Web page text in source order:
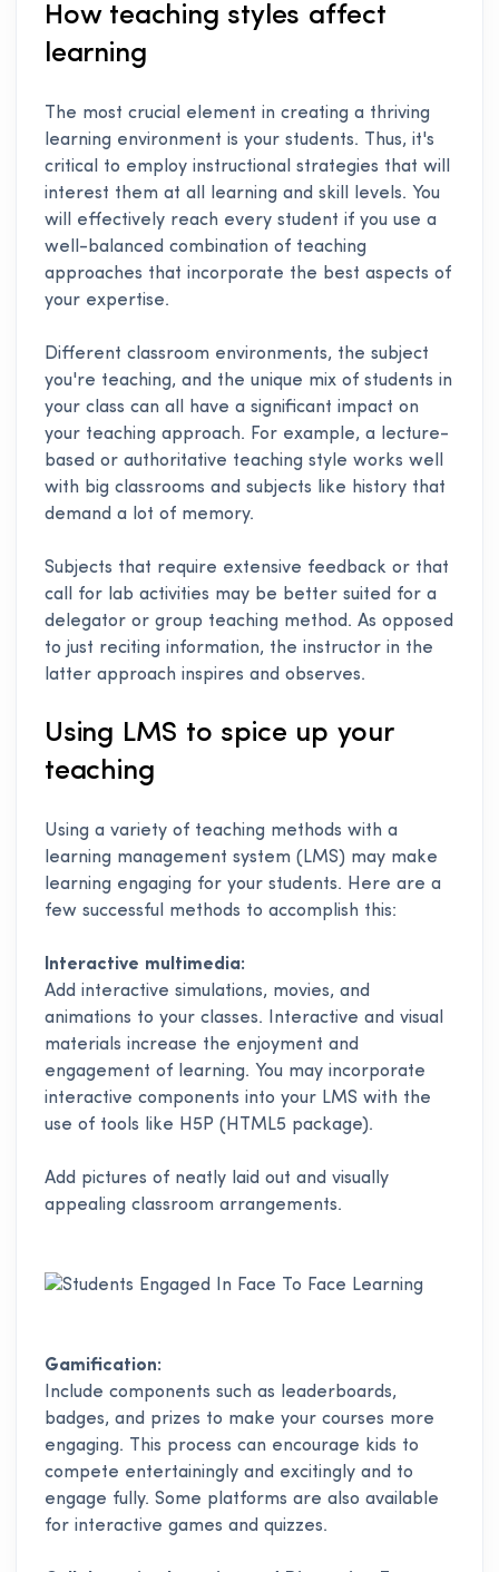
How teaching styles affect
learning
The most crucial element in creating a thriving
learning environment is your students. Thus, it's
critical to employ instructional strategies that will
interest them at all learning and skill levels. You
will effectively reach every student if you use a
well-balanced combination of teaching
approaches that incorporate the best aspects of
your expertise.
Different classroom environments, the subject
you're teaching, and the unique mix of students in
your class can all have a significant impact on
your teaching approach. For example, a lecture-
based or authoritative teaching style works well
with big classrooms and subjects like history that
demand a lot of memory.
Subjects that require extensive feedback or that
call for lab activities may be better suited for a
delegator or group teaching method. As opposed
to just reciting information, the instructor in the
latter approach inspires and observes.
Using LMS to spice up your
teaching
Using a variety of teaching methods with a
learning management system (LMS) may make
learning engaging for your students. Here are a
few successful methods to accomplish this:
Interactive multimedia:
Add interactive simulations, movies, and
animations to your classes. Interactive and visual
materials increase the enjoyment and
engagement of learning. You may incorporate
interactive components into your LMS with the
use of tools like H5P (HTML5 package).
Add pictures of neatly laid out and visually
appealing classroom arrangements.
Gamification:
Include components such as leaderboards,
badges, and prizes to make your courses more
engaging. This process can encourage kids to
compete entertainingly and excitingly and to
engage fully. Some platforms are also available
for interactive games and quizzes.